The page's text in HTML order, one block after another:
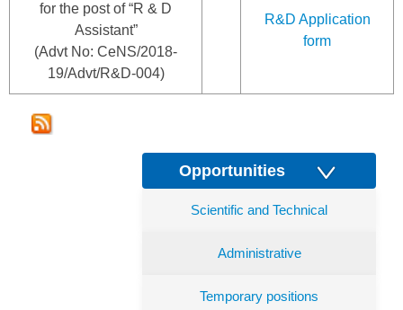
for the post of “R & D
Assistant”
(Advt No: CeNS/2018-
19/Advt/R&D-004)
R&D Application
form
Opportunities
Scientific and Technical
Administrative
Temporary positions